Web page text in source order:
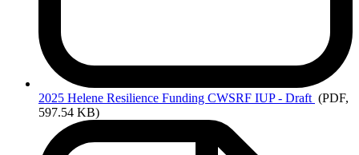
2025 Helene Resilience Funding CWSRF IUP - Draft (PDF,
597.54 KB)